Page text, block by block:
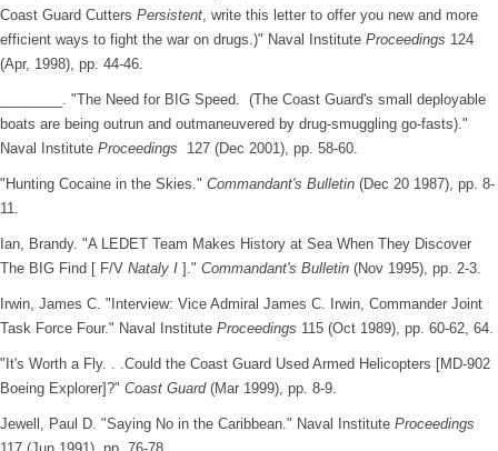
Coast Guard Cutters Persistent, write this letter to offer you new and more
efficient ways to fight the war on drugs.)" Naval Institute Proceedings 124
(Apr, 1998), pp. 44-46.
________. "The Need for BIG Speed. (The Coast Guard's small deployable
boats are being outrun and outmaneuvered by drug-smuggling go-fasts)."
Naval Institute Proceedings 127 (Dec 2001), pp. 58-60.
"Hunting Cocaine in the Skies." Commandant's Bulletin (Dec 20 1987), pp. 8-
11.
Ian, Brandy. "A LEDET Team Makes History at Sea When They Discover
The BIG Find [ F/V Nataly I ]." Commandant's Bulletin (Nov 1995), pp. 2-3.
Irwin, James C. "Interview: Vice Admiral James C. Irwin, Commander Joint
Task Force Four." Naval Institute Proceedings 115 (Oct 1989), pp. 60-62, 64.
"It's Worth a Fly. . .Could the Coast Guard Used Armed Helicopters [MD-902
Boeing Explorer]?" Coast Guard (Mar 1999), pp. 8-9.
Jewell, Paul D. "Saying No in the Caribbean." Naval Institute Proceedings